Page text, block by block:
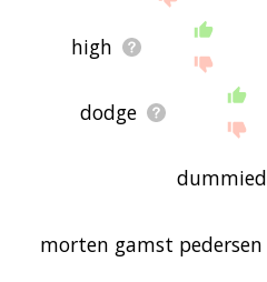
high
dodge
dummied
morten gamst pedersen